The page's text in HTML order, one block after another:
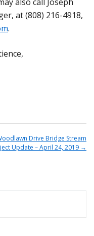
at (808) 216-4918,
.
Drive Bridge Stream
Update – April 24, 2019 →